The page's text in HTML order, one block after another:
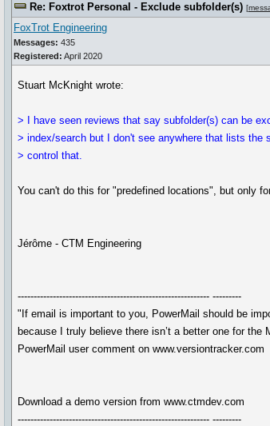
Re: Foxtrot Personal - Exclude subfolder(s) [
FoxTrot Engineering
Messages: 435
Registered: April 2020
Stuart McKnight wrote:
> I have seen reviews that say subfolder(s) can be
> index/search but I don't see anywhere that lists the
> control that.
You can't do this for "predefined locations", but only
Jérôme - CTM Engineering
------------------------------------------------------------ ---------
"If email is important to you, PowerMail should be
because I truly believe there isn’t a better one for the
PowerMail user comment on www.versiontracker.com
Download a demo version from www.ctmdev.com
------------------------------------------------------------ ---------